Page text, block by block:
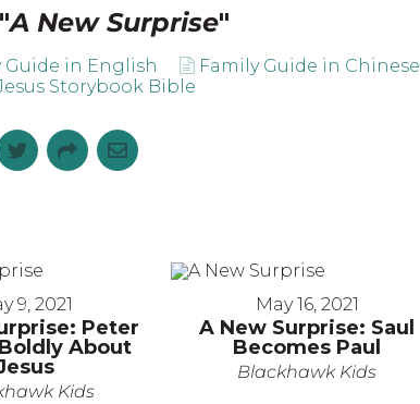
A New Surprise"
Guide in English
Family Guide in Chinese
Storybook Bible
9, 2021
Peter
About
Kids
May 16, 2021
A New Surprise: Saul
Becomes Paul
Blackhawk Kids